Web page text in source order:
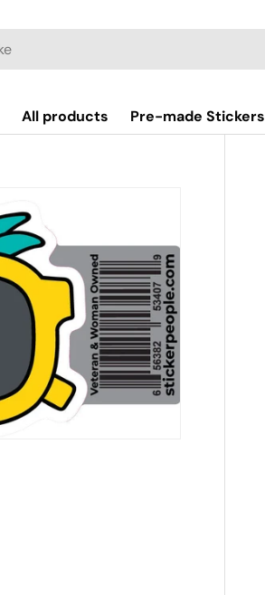
All products Pre-made Stickers